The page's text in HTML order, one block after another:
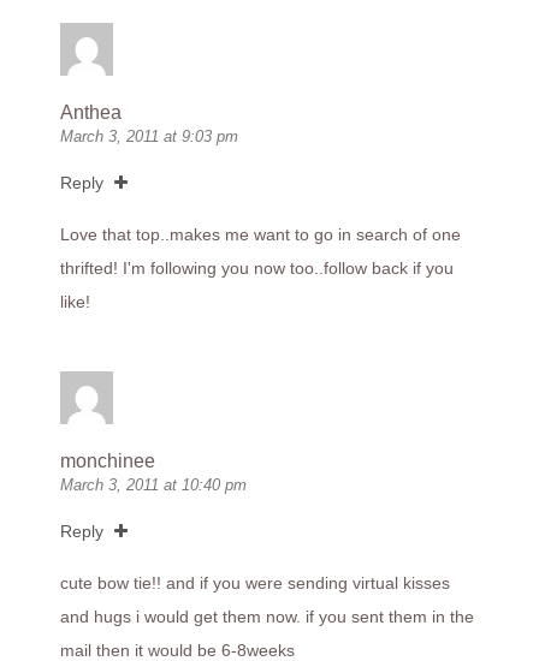
Anthea
March 3, 2011 at 9:03 pm
Reply
Love that top..makes me want to go in search of one
thrifted! I'm following you now too..follow back if you
like!
monchinee
March 3, 2011 at 10:40 pm
Reply
cute bow tie!! and if you were sending virtual kisses
and hugs i would get them now. if you sent them in the
mail then it would be 6-8weeks